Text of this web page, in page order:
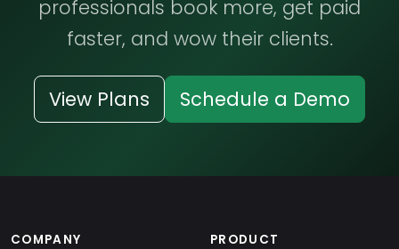
professionals book more, get paid
faster, and wow their clients.
View Plans Schedule a Demo
COMPANY PRODUCT